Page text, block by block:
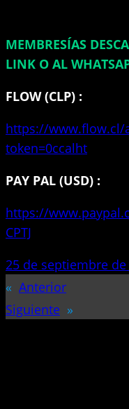
MEMBRESÍAS
LINK O AL
FLOW (CLP) :
https://www.flow.cl/
token=0ccalht
PAY PAL (USD) :
https://
CPTJ
25 de septiembre de
« Anterior
Siguiente »